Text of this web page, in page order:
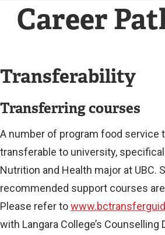
N
A
L
Career
Transferability
Transferring courses
A number of program food service
transferable to university,
Nutrition and Health major at UBC.
recommended support courses
Please refer to
with Langara College’s